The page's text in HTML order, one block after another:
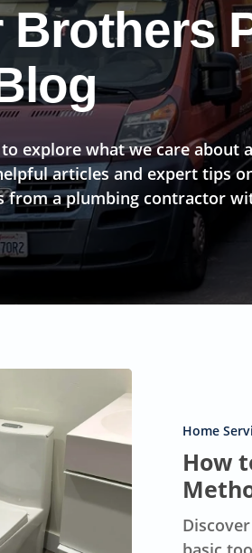
Brothers
explore what we care about
articles and expert tips
from a plumbing contractor
Unclog
Effective
Home
How